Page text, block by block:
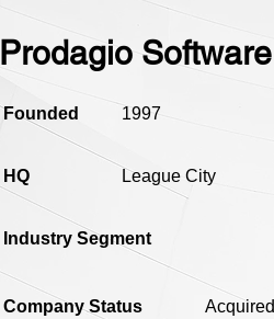
Prodagio Software
Founded 1997
HQ League City
Industry Segment
Company Status Acquired